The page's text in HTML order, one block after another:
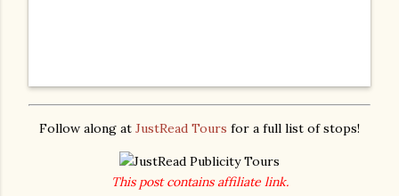
Follow along at JustRead Tours for a full list of stops!
This post contains affiliate link.